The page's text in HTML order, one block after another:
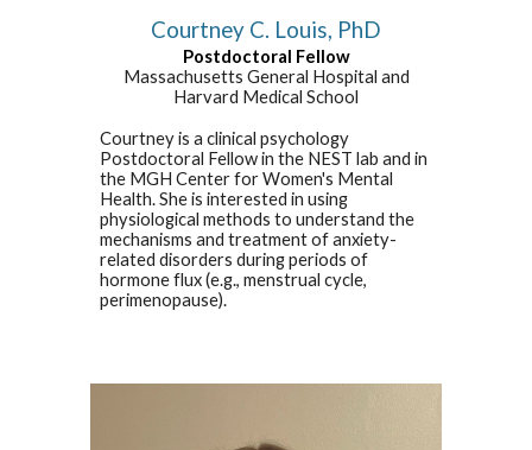
Courtney C. Louis, PhD
Postdoctoral Fellow
Massachusetts General Hospital and
Harvard Medical School
Courtney is a clinical psychology
Postdoctoral Fellow in the NEST lab and in
the MGH Center for Women's Mental
Health. She is interested in using
physiological methods to understand the
mechanisms and treatment of anxiety-
related disorders during periods of
hormone flux (e.g., menstrual cycle,
perimenopause).